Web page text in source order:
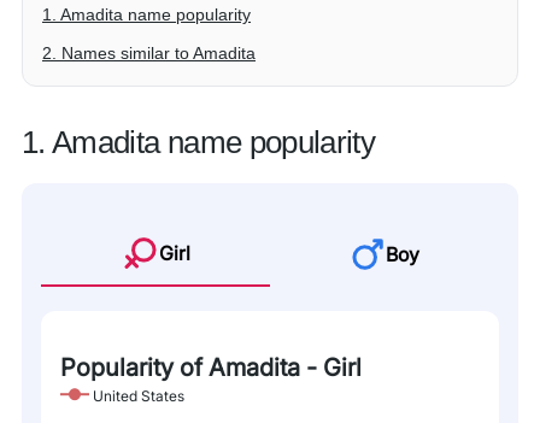
1. Amadita name popularity
2. Names similar to Amadita
1. Amadita name popularity
Girl Boy
Popularity of Amadita - Girl
United States